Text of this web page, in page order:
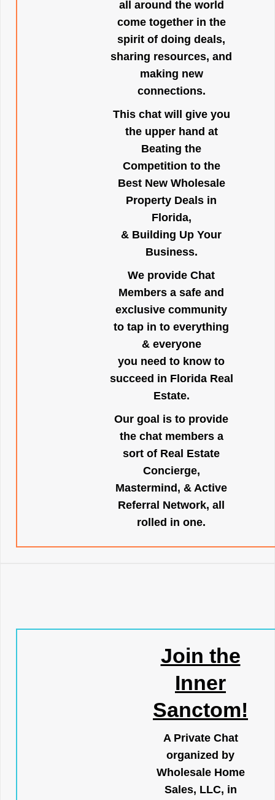
all around the world
come together in the
spirit of doing deals,
sharing resources, and
making new
connections.
This chat will give you
the upper hand at
Beating the
Competition to the
Best New Wholesale
Property Deals in
Florida,
& Building Up Your
Business.
We provide Chat
Members a safe and
exclusive community
to tap in to everything
& everyone
you need to know to
succeed in Florida Real
Estate.
Our goal is to provide
the chat members a
sort of Real Estate
Concierge,
Mastermind, & Active
Referral Network, all
rolled in one.
Join the
Inner
Sanctom!
A Private Chat
organized by
Wholesale Home
Sales, LLC, in